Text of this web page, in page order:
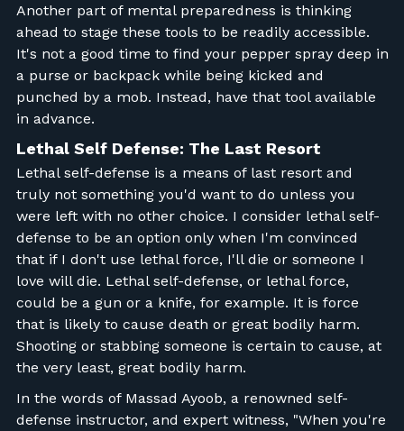
Another part of mental preparedness is thinking
ahead to stage these tools to be readily accessible.
It's not a good time to find your pepper spray deep in
a purse or backpack while being kicked and
punched by a mob. Instead, have that tool available
in advance.
Lethal Self Defense: The Last Resort
Lethal self-defense is a means of last resort and
truly not something you'd want to do unless you
were left with no other choice. I consider lethal self-
defense to be an option only when I'm convinced
that if I don't use lethal force, I'll die or someone I
love will die. Lethal self-defense, or lethal force,
could be a gun or a knife, for example. It is force
that is likely to cause death or great bodily harm.
Shooting or stabbing someone is certain to cause, at
the very least, great bodily harm.
In the words of Massad Ayoob, a renowned self-
defense instructor, and expert witness, "When you're